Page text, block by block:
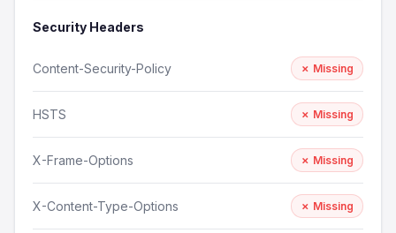
Security Headers
Content-Security-Policy ✗ Missing
HSTS ✗ Missing
X-Frame-Options ✗ Missing
X-Content-Type-Options ✗ Missing